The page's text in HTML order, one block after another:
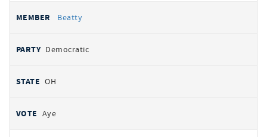
Beatty
Democratic
OH
Aye